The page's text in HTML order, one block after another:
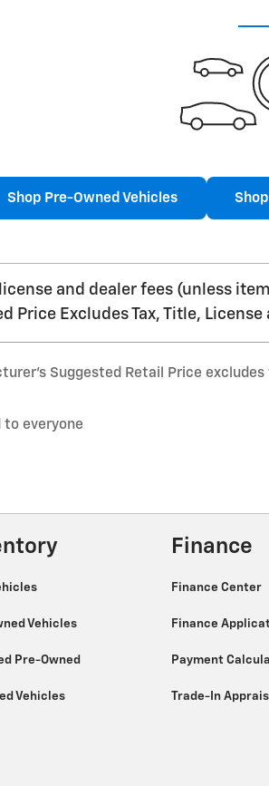
Shop Pre-Owned Vehicles
and dealer fees (unless
Price Excludes Tax, Title,
Suggested Retail Price
to everyone
Vehicles
Pre-Owned
Vehicles
Finance
Finance Center
Finance
Payment
Trade-In